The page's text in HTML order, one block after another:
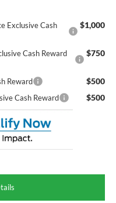
Exclusive Cash
$1,000
Cash Reward
$750
Reward $500
Cash Reward $500